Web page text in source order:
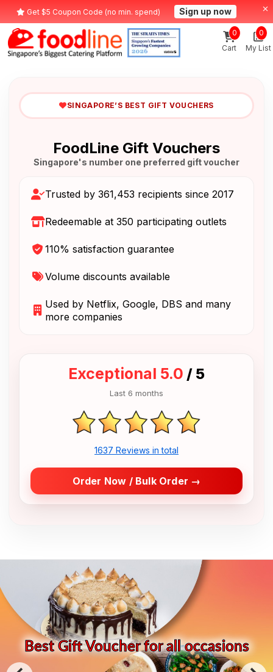
Get $5 Coupon Code (no min. spend) Sign up now
Cart
0
My List
0
SINGAPORE’S BEST GIFT VOUCHERS
FoodLine Gift Vouchers
Singapore's number one preferred gift voucher
Trusted by 361,453 recipients since 2017
Redeemable at 350 participating outlets
110% satisfaction guarantee
Volume discounts available
Used by Netflix, Google, DBS and many
more companies
Exceptional 5.0 / 5
Last 6 months
1637 Reviews in total
Order Now / Bulk Order →
Best Gift Voucher for all occasions